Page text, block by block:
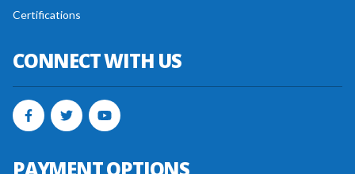
Certifications
CONNECT WITH US